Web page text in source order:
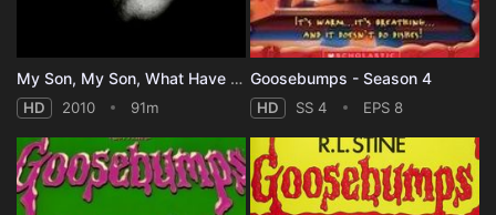
My Son, My Son, What Have Ye Done
HD 2010 91m
Goosebumps - Season 4
HD SS 4 EPS 8